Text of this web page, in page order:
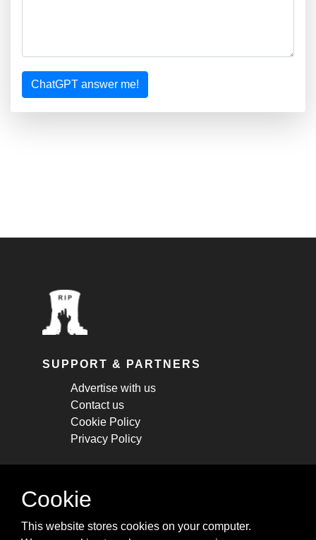
ChatGPT answer me!
SUPPORT & PARTNERS
Advertise with us
Contact us
Cookie Policy
Privacy Policy
STAY CONNECTED
cheatsheets, and tricks.
Cookie
This website stores cookies on your computer.